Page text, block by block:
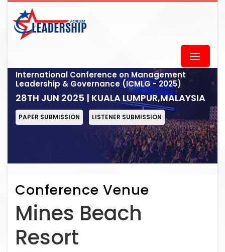
International Conference on Management
Leadership & Governance (ICMLG - 2025)
28TH JUN 2025 | KUALA LUMPUR,MALAYSIA
PAPER SUBMISSION LISTENER SUBMISSION
Conference Venue
Mines Beach
Resort